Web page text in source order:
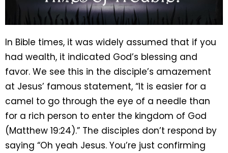
In Bible times, it was widely assumed that if you
had wealth, it indicated God’s blessing and
favor. We see this in the disciple’s amazement
at Jesus’ famous statement, “It is easier for a
camel to go through the eye of a needle than
for a rich person to enter the kingdom of God
(Matthew 19:24).” The disciples don’t respond by
saying “Oh yeah Jesus. You’re just confirming